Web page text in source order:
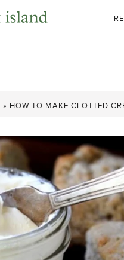
» HOW TO MAKE CLOTTED